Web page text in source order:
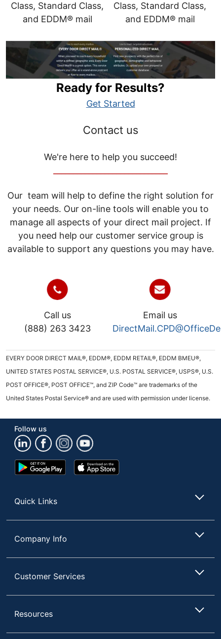
Class, Standard Class,
and EDDM® mail
Class, Standard Class,
and EDDM® mail
Ready for Results?
Get Started
Contact us
We're here to help you succeed!
Our team will help to define the right solution for
your needs. Our on-line tools will enable you to
manage all aspects of your direct mail project. If
you need help our customer service group is
available to support any questions you may have.
Call us
(888) 263 3423
Email us
EVERY DOOR DIRECT MAIL®, EDDM®, EDDM RETAIL®, EDDM BMEU®,
UNITED STATES POSTAL SERVICE®, U.S. POSTAL SERVICE®, USPS®, U.S.
POST OFFICE®, POST OFFICE™, and ZIP Code™ are trademarks of the
United States Postal Service® and are used with permission under license.
Follow us
Google
Play
App
Store
Quick Links
Company Info
Customer Services
Resources